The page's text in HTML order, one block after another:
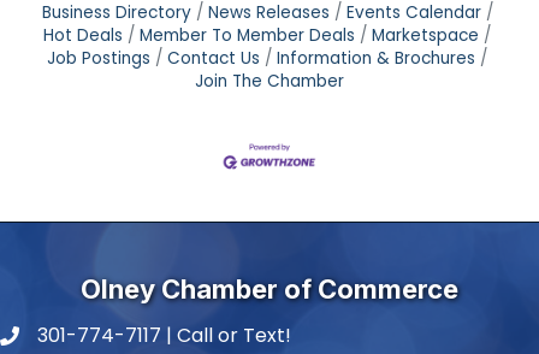
Business Directory News Releases
Events Calendar
Hot Deals
Member To Member Deals
Marketspace
Job Postings
Contact Us
Information & Brochures
Join The Chamber
Olney Chamber of Commerce
phone number
301-774-7117 | Call or Text!